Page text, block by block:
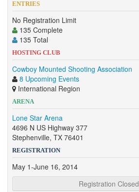
ENTRIES
No Registration Limit
135 Complete
135 Total
HOSTING CLUB
Cowboy Mounted Shooting Association
8 Upcoming Events
International Region
ARENA
Lone Star Arena
4696 N US Highway 377
Stephenville, TX 76401
REGISTRATION
May 1-June 16, 2014
Registration Closed